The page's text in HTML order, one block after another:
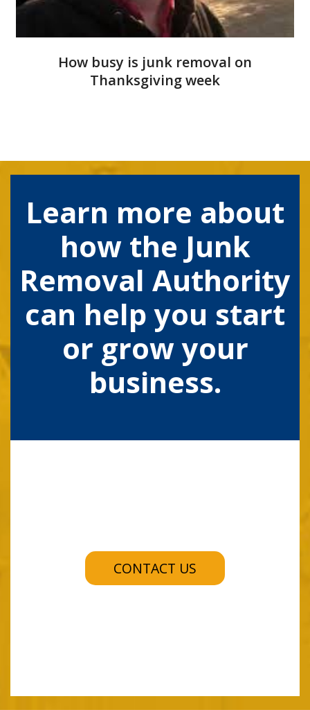
How busy is junk removal on
Thanksgiving week
Learn more about
how the Junk
Removal Authority
can help you start
or grow your
business.
CONTACT US